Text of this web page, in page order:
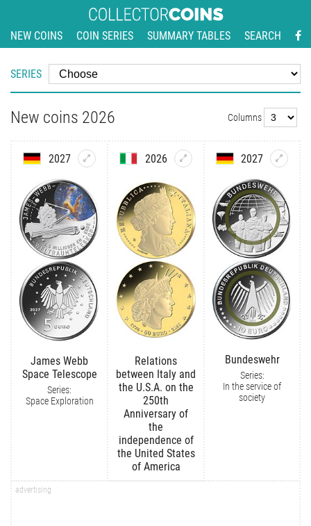
NEW COINS COIN SERIES SUMMARY TABLES SEARCH
New coins 2026 Columns
2027
James Webb
Space Telescope
Series:
Space Exploration
2026
Relations
between Italy and
the U.S.A. on the
250th
Anniversary of
the
independence of
the United States
of America
2027
Bundeswehr
Series:
In the service of
society
SERIES